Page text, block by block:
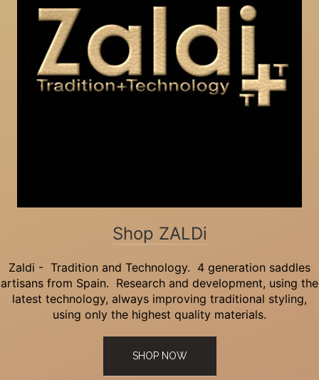
Shop ZALDi
Zaldi - Tradition and Technology. 4 generation saddles
artisans from Spain. Research and development, using the
latest technology, always improving traditional styling,
using only the highest quality materials.
SHOP NOW